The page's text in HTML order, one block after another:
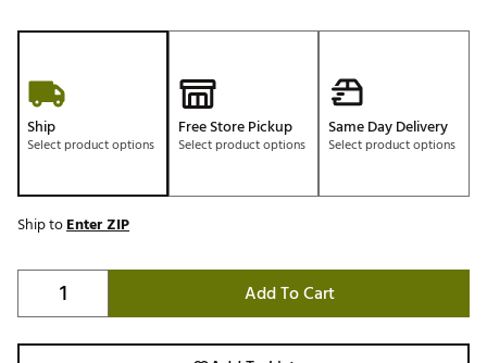
Ship
Select product options
Free Store Pickup
Select product options
Same Day Delivery
Select product options
Ship toEnter ZIP
Add To Cart